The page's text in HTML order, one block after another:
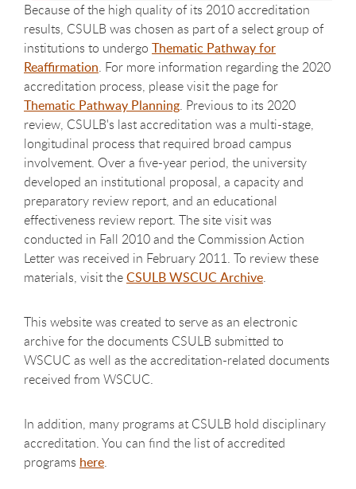
Because of the high quality of its 2010 accreditation
results, CSULB was chosen as part of a select group of
institutions to undergo Thematic Pathway for
Reaffirmation. For more information regarding the 2020
accreditation process, please visit the page for
Thematic Pathway Planning. Previous to its 2020
review, CSULB's last accreditation was a multi-stage,
longitudinal process that required broad campus
involvement. Over a five-year period, the university
developed an institutional proposal, a capacity and
preparatory review report, and an educational
effectiveness review report. The site visit was
conducted in Fall 2010 and the Commission Action
Letter was received in February 2011. To review these
materials, visit theCSULB WSCUC Archive.
This website was created to serve as an electronic
archive for the documents CSULB submitted to
WSCUC as well as the accreditation-related documents
received from WSCUC.
In addition, many programs at CSULB hold disciplinary
accreditation. You can find the list of accredited
programs here.